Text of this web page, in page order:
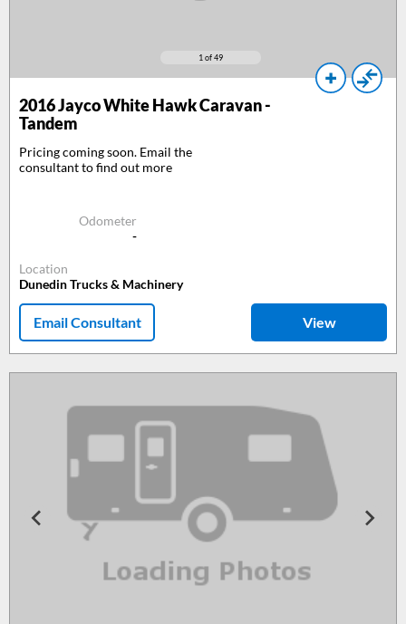
1 of 49
2016Jayco White Hawk Caravan -
Tandem
Pricing coming soon. Email the
consultant to find out more
Odometer
-
Location
Dunedin Trucks & Machinery
Email Consultant View